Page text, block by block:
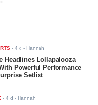
-4 d - Hannah
Headlines Lollapalooza
Powerful Performance
Setlist
-4 d - Hannah